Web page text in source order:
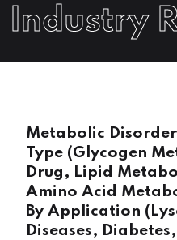
Industry
Metabolic
Type (Glycogen
Drug, Lipid
Amino Acid
By Application
Diseases,